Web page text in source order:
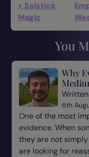
< Solstice
Magic
You
Why
6th
One of the most
evidence. When
they are not
are looking for